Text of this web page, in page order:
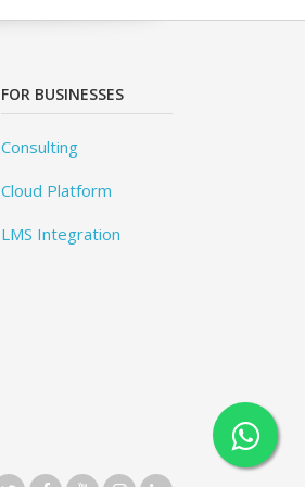
FOR BUSINESSES
Consulting
Cloud Platform
LMS Integration